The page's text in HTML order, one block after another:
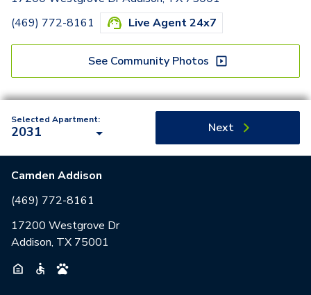
(469) 772-8161
Live Agent 24x7
See Community Photos
Selected Apartment:
2031 Next
Camden Addison
(469) 772-8161
17200 Westgrove Dr
Addison, TX 75001